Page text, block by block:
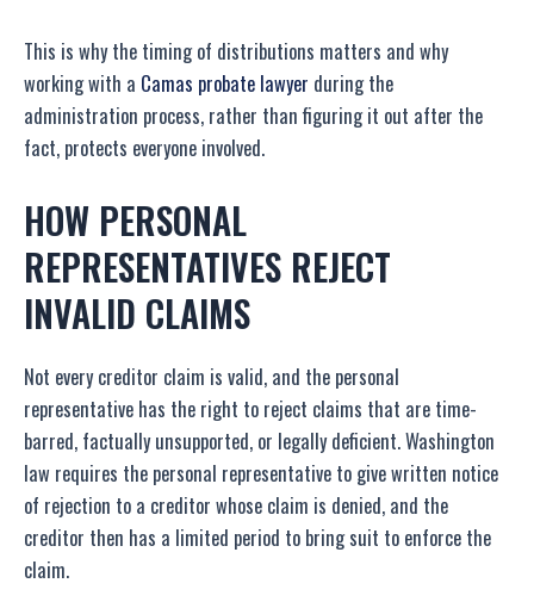
This is why the timing of distributions matters and why
working with a Camas probate lawyer during the
administration process, rather than figuring it out after the
fact, protects everyone involved.
HOW PERSONAL
REPRESENTATIVES REJECT
INVALID CLAIMS
Not every creditor claim is valid, and the personal
representative has the right to reject claims that are time-
barred, factually unsupported, or legally deficient. Washington
law requires the personal representative to give written notice
of rejection to a creditor whose claim is denied, and the
creditor then has a limited period to bring suit to enforce the
claim.